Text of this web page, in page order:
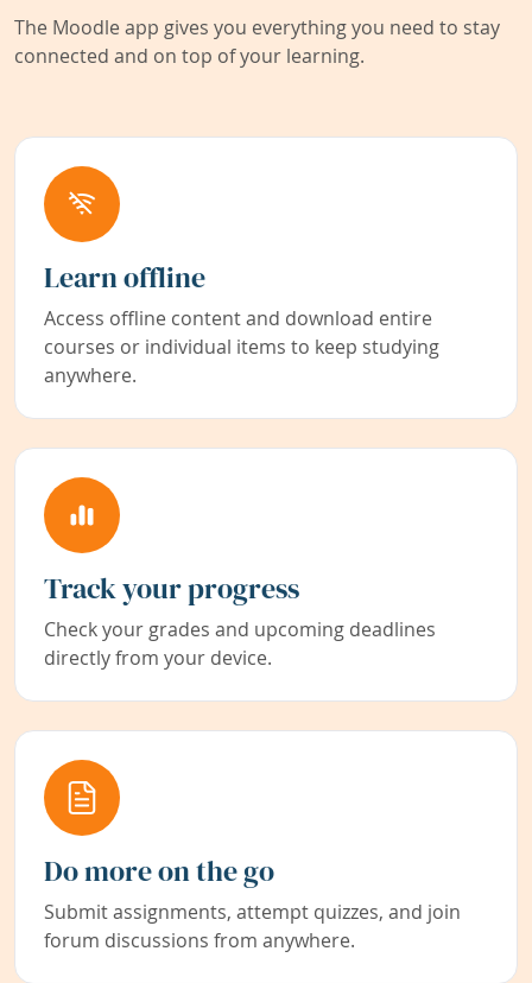
The Moodle app gives you everything you need to stay
connected and on top of your learning.
Learn offline
Access offline content and download entire
courses or individual items to keep studying
anywhere.
Track your progress
Check your grades and upcoming deadlines
directly from your device.
Do more on the go
Submit assignments, attempt quizzes, and join
forum discussions from anywhere.